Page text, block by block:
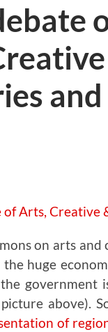
and
on arts
huge
government
above).
of